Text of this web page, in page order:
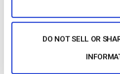
DO NOT SELL OR
Aumentare il
dipendenti con
aziendali in live
by Max Wilbert